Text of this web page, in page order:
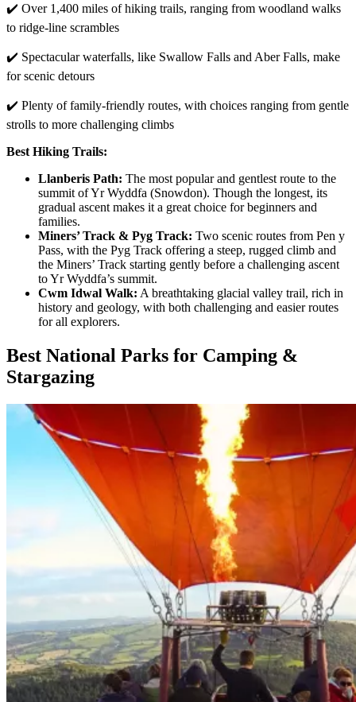
✔️ Over 1,400 miles of hiking trails, ranging from woodland walks
to ridge-line scrambles
✔️ Spectacular waterfalls, like Swallow Falls and Aber Falls, make
for scenic detours
✔️ Plenty of family-friendly routes, with choices ranging from gentle
strolls to more challenging climbs
Best Hiking Trails:
Llanberis Path: The most popular and gentlest route to the
summit of Yr Wyddfa (Snowdon). Though the longest, its
gradual ascent makes it a great choice for beginners and
families.
Miners’ Track & Pyg Track: Two scenic routes from Pen y
Pass, with the Pyg Track offering a steep, rugged climb and
the Miners’ Track starting gently before a challenging ascent
to Yr Wyddfa’s summit.
Cwm Idwal Walk: A breathtaking glacial valley trail, rich in
history and geology, with both challenging and easier routes
for all explorers.
Best National Parks for Camping &
Stargazing